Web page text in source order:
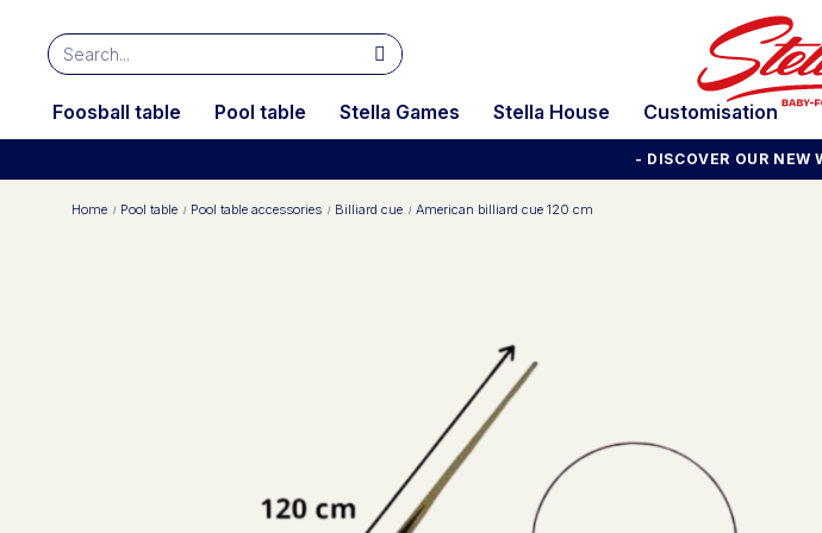
Foosball table Pool table Stella Games Stella House Customisation
- DISCOVER OUR NEW
Home Pool table Pool table accessories Billiard cue American billiard cue 120 cm